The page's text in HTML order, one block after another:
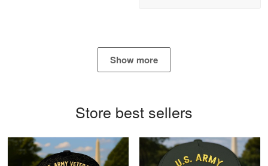
Read more
Show more
Store best sellers